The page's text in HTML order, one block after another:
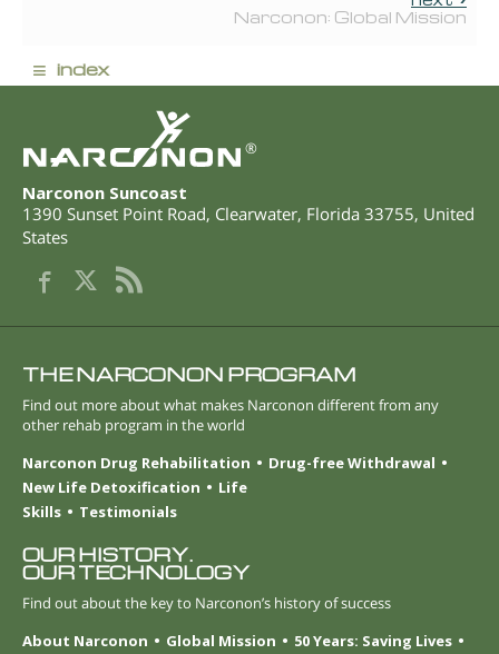
Narconon: Global Mission
≡ index
®
Narconon Suncoast
1390 Sunset Point Road, Clearwater, Florida 33755, United
States
THE NARCONON PROGRAM
Find out more about what makes Narconon different from any
other rehab program in the world
Narconon Drug Rehabilitation
Drug-free Withdrawal
New Life Detoxification
Life
Skills
Testimonials
OUR HISTORY.
OUR TECHNOLOGY
Find out about the key to Narconon’s history of success
About Narconon
Global Mission
50 Years: Saving Lives